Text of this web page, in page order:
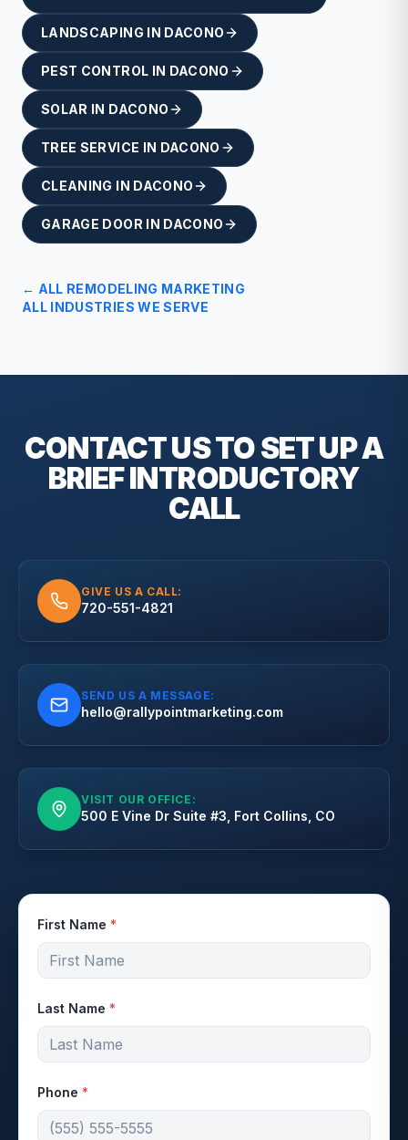
LANDSCAPING IN DACONO
PEST CONTROL IN DACONO
SOLAR IN DACONO
TREE SERVICE IN DACONO
CLEANING IN DACONO
GARAGE DOOR IN DACONO
← ALL REMODELING MARKETING
ALL INDUSTRIES WE SERVE
CONTACT US TO SET UP A
BRIEFINTRODUCTORY
CALL
GIVE US A CALL:
720-551-4821
SEND US A MESSAGE:
hello@rallypointmarketing.com
VISIT OUR OFFICE:
500 E Vine Dr Suite #3, Fort Collins, CO
First Name *
Last Name *
Phone *